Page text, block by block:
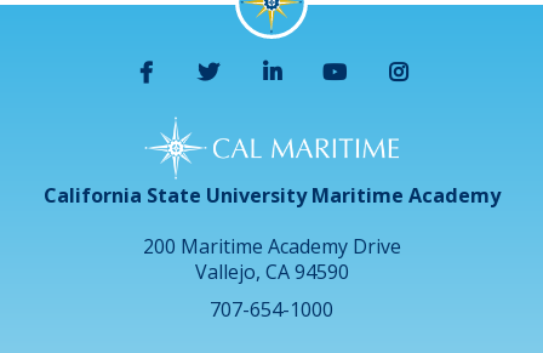
FacebookTwitter LinkedIn YouTube
California State University Maritime Academy
200 Maritime Academy Drive
Vallejo, CA 94590
707-654-1000